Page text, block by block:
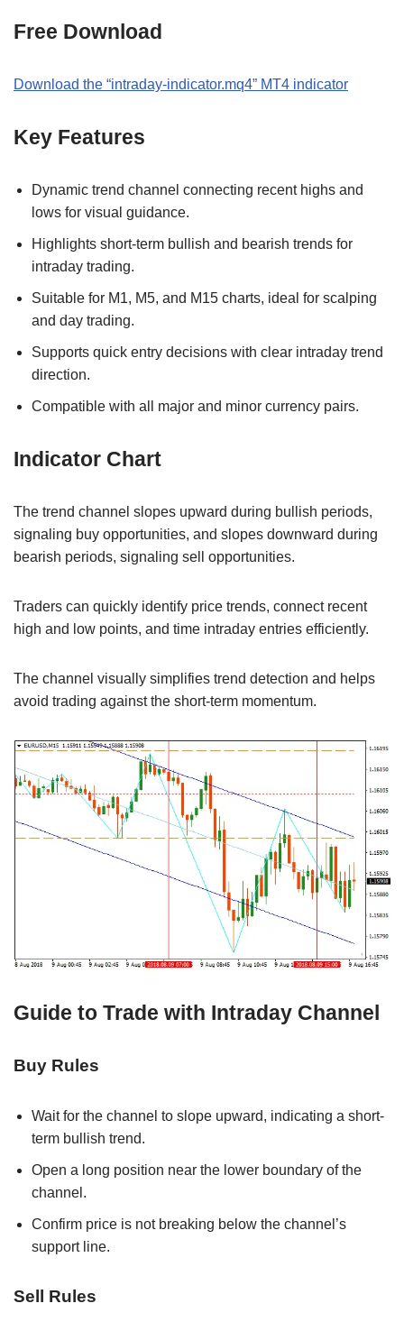
Free Download
Download the “intraday-indicator.mq4” MT4 indicator
Key Features
Dynamic trend channel connecting recent highs and
lows for visual guidance.
Highlights short-term bullish and bearish trends for
intraday trading.
Suitable for M1, M5, and M15 charts, ideal for scalping
and day trading.
Supports quick entry decisions with clear intraday trend
direction.
Compatible with all major and minor currency pairs.
Indicator Chart
The trend channel slopes upward during bullish periods,
signaling buy opportunities, and slopes downward during
bearish periods, signaling sell opportunities.
Traders can quickly identify price trends, connect recent
high and low points, and time intraday entries efficiently.
The channel visually simplifies trend detection and helps
avoid trading against the short-term momentum.
Guide to Trade with Intraday Channel
Buy Rules
Wait for the channel to slope upward, indicating a short-
term bullish trend.
Open a long position near the lower boundary of the
channel.
Confirm price is not breaking below the channel’s
support line.
Sell Rules